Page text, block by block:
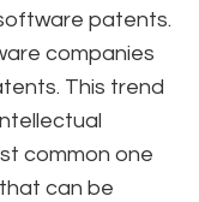
patents.
companies
This trend
common one
can be